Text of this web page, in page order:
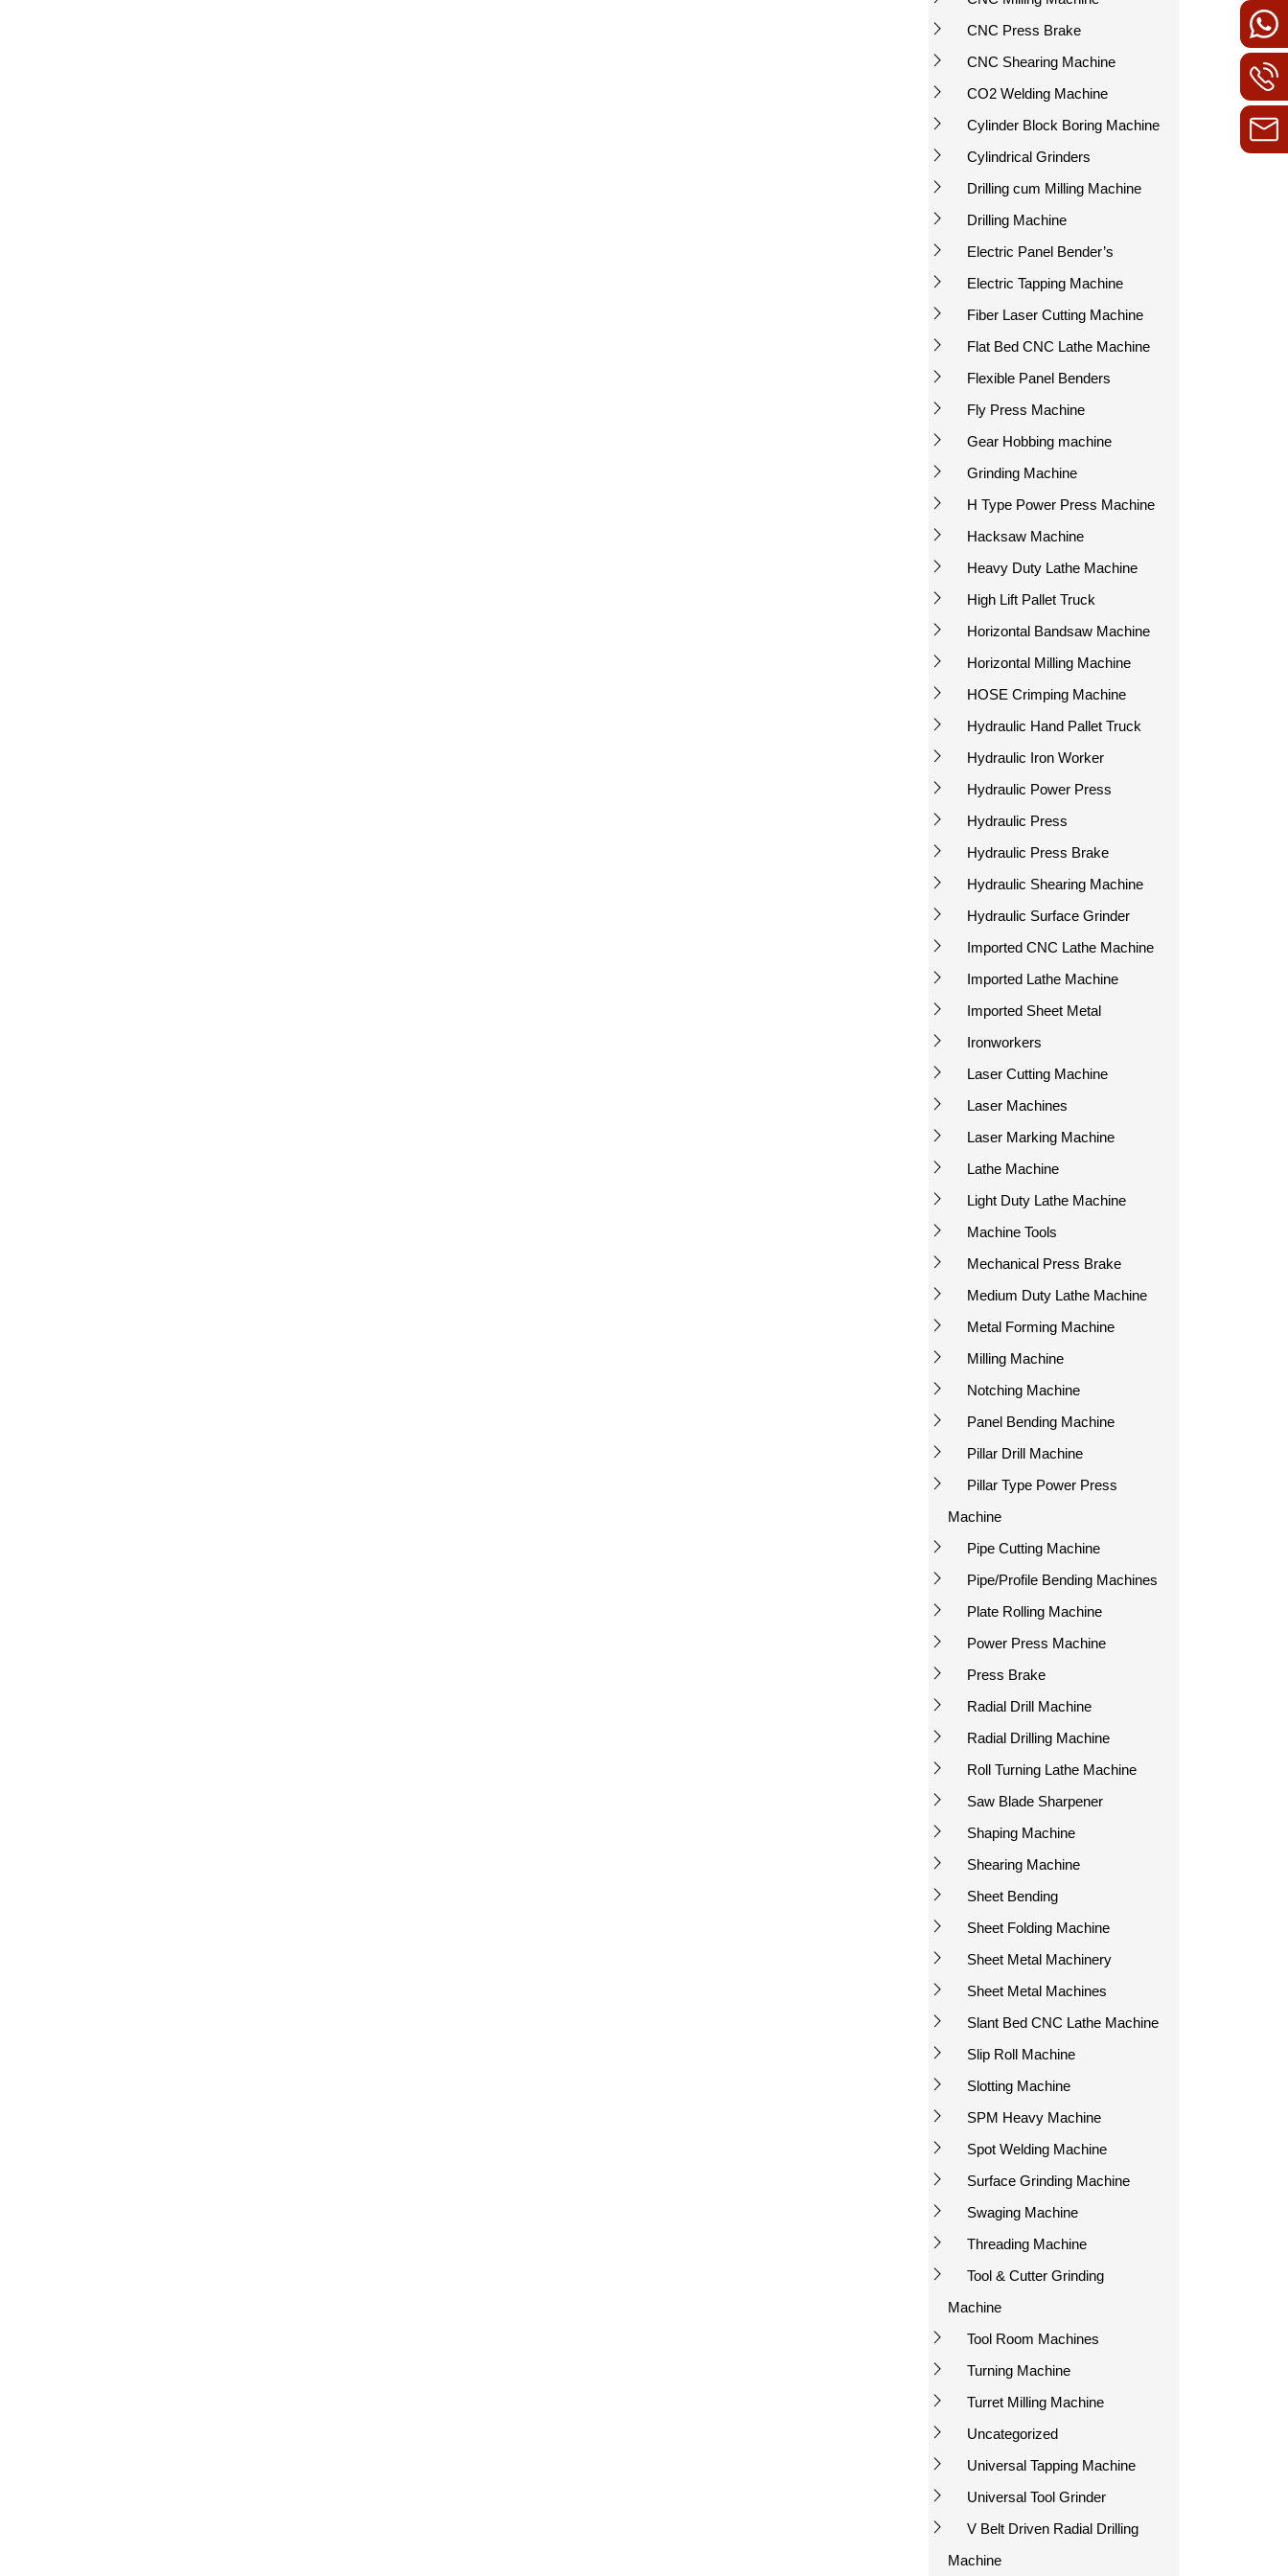
CNC Press Brake
CNC Shearing Machine
CO2 Welding Machine
Cylinder Block Boring Machine
Cylindrical Grinders
Drilling cum Milling Machine
Drilling Machine
Electric Panel Bender’s
Electric Tapping Machine
Fiber Laser Cutting Machine
Flat Bed CNC Lathe Machine
Flexible Panel Benders
Fly Press Machine
Gear Hobbing machine
Grinding Machine
H Type Power Press Machine
Hacksaw Machine
Heavy Duty Lathe Machine
High Lift Pallet Truck
Horizontal Bandsaw Machine
Horizontal Milling Machine
HOSE Crimping Machine
Hydraulic Hand Pallet Truck
Hydraulic Iron Worker
Hydraulic Power Press
Hydraulic Press
Hydraulic Press Brake
Hydraulic Shearing Machine
Hydraulic Surface Grinder
Imported CNC Lathe Machine
Imported Lathe Machine
Imported Sheet Metal
Ironworkers
Laser Cutting Machine
Laser Machines
Laser Marking Machine
Lathe Machine
Light Duty Lathe Machine
Machine Tools
Mechanical Press Brake
Medium Duty Lathe Machine
Metal Forming Machine
Milling Machine
Notching Machine
Panel Bending Machine
Pillar Drill Machine
Pillar Type Power Press
Machine
Pipe Cutting Machine
Pipe/Profile Bending Machines
Plate Rolling Machine
Power Press Machine
Press Brake
Radial Drill Machine
Radial Drilling Machine
Roll Turning Lathe Machine
Saw Blade Sharpener
Shaping Machine
Shearing Machine
Sheet Bending
Sheet Folding Machine
Sheet Metal Machinery
Sheet Metal Machines
Slant Bed CNC Lathe Machine
Slip Roll Machine
Slotting Machine
SPM Heavy Machine
Spot Welding Machine
Surface Grinding Machine
Swaging Machine
Threading Machine
Tool & Cutter Grinding
Machine
Tool Room Machines
Turning Machine
Turret Milling Machine
Uncategorized
Universal Tapping Machine
Universal Tool Grinder
V Belt Driven Radial Drilling
Machine